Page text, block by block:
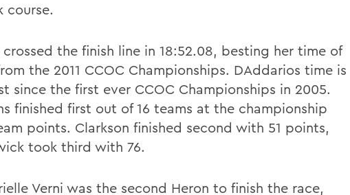
course.
the finish line in 18:52.08, besting her time of
the 2011 CCOC Championships. DAddarios time is
since the first ever CCOC Championships in 2005.
finished first out of 16 teams at the championship
points. Clarkson finished second with 51 points,
took third with 76.
Verni was the second Heron to finish the race,